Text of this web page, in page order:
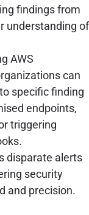
findings from
understanding of
AWS
can
specific finding
endpoints,
triggering
disparate alerts
security
and precision.